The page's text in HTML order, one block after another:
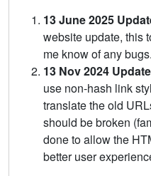
13 June 2025
website update, this
me know of any bugs.
13 Nov 2024
use non-hash link
translate the old
should be broken
done to allow the
better user